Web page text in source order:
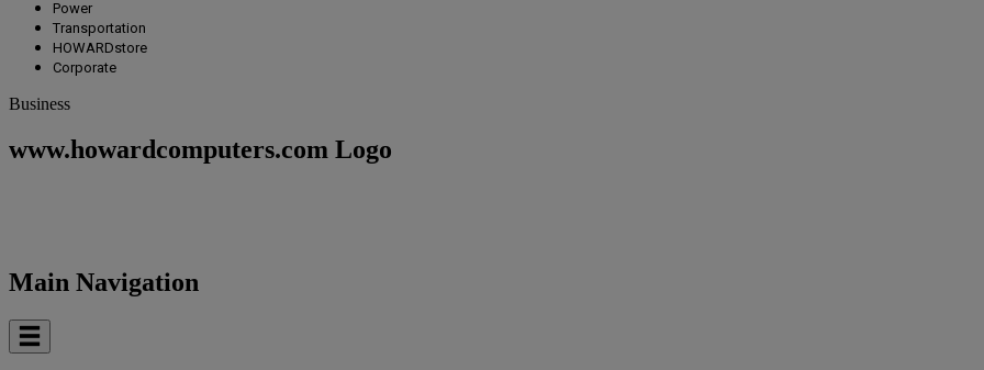
Power
Transportation
HOWARDstore
Corporate
Business
www.howardcomputers.com Logo
Main Navigation